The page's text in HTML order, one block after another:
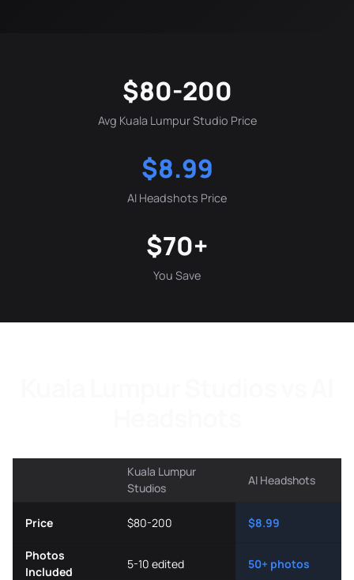
$80-200
Avg Kuala Lumpur Studio Price
$8.99
AI Headshots Price
$70+
You Save
Kuala Lumpur
Studios
AI Headshots
Price $80-200 $8.99
Photos
Included
5-10 edited 50+ photos